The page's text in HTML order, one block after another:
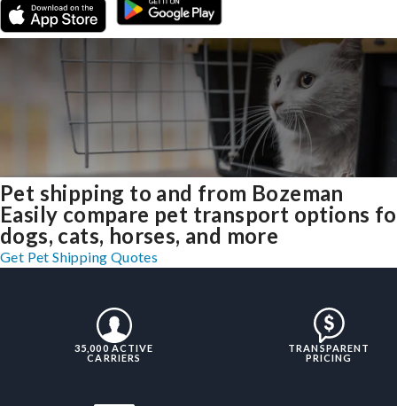
Pet shipping to and from Bozeman
Easily compare pet transport options
dogs, cats, horses, and more
Get Pet Shipping Quotes
35,000 ACTIVE
CARRIERS
TRANSPARENT
PRICING